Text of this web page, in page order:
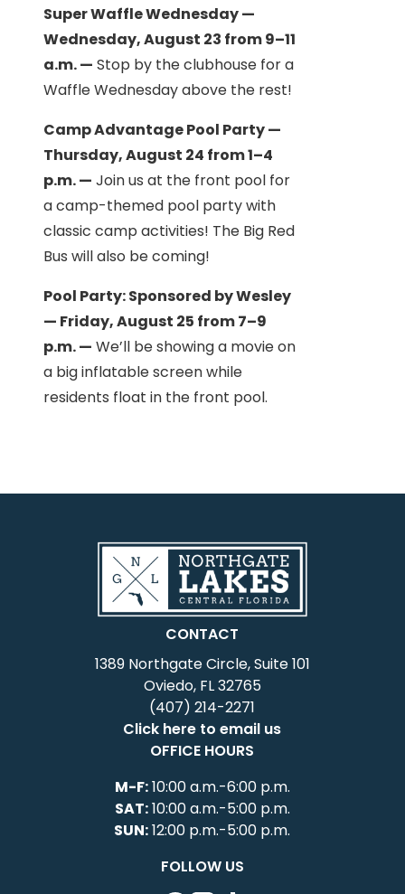
Super Waffle Wednesday —
Wednesday, August 23 from 9–11
a.m. — Stop by the clubhouse for a
Waffle Wednesday above the rest!
Camp Advantage Pool Party —
Thursday, August 24 from 1–4
p.m. — Join us at the front pool for
a camp-themed pool party with
classic camp activities! The Big Red
Bus will also be coming!
Pool Party: Sponsored by Wesley
— Friday, August 25 from 7–9
p.m. — We’ll be showing a movie on
a big inflatable screen while
residents float in the front pool.
CONTACT
1389 Northgate Circle, Suite 101
Oviedo, FL 32765
(407) 214-2271
Click here to email us
OFFICE HOURS
M-F:10:00 a.m.-6:00 p.m.
SAT:10:00 a.m.-5:00 p.m.
SUN:12:00 p.m.-5:00 p.m.
FOLLOW US